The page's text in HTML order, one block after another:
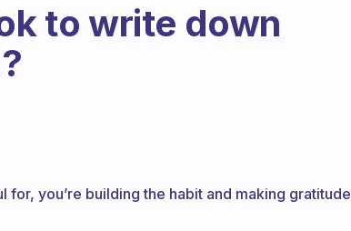
to write down
you’re building the habit and making gratitude